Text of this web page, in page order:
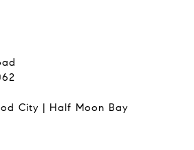
City | Half Moon Bay